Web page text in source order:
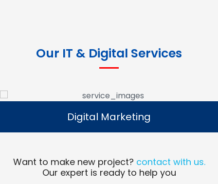
Our IT & Digital Services
Digital Marketing
Read More
Digital Marketing
Want to make new project? contact with us.
Our expert is ready to help you